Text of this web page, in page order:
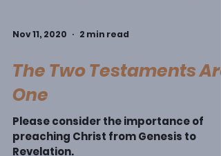
The Two Testaments Are
One